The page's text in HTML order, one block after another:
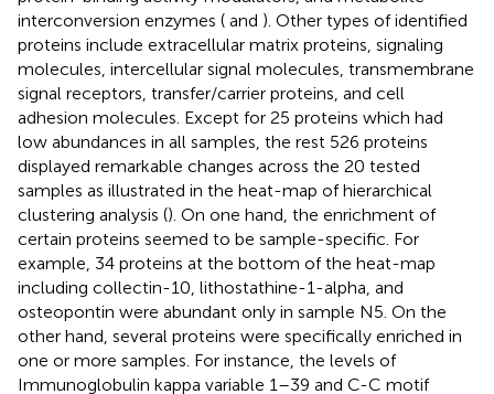
interconversion enzymes ( and ). Other types of identified
proteins include extracellular matrix proteins, signaling
molecules, intercellular signal molecules, transmembrane
signal receptors, transfer/carrier proteins, and cell
adhesion molecules. Except for 25 proteins which had
low abundances in all samples, the rest 526 proteins
displayed remarkable changes across the 20 tested
samples as illustrated in the heat-map of hierarchical
clustering analysis (). On one hand, the enrichment of
certain proteins seemed to be sample-specific. For
example, 34 proteins at the bottom of the heat-map
including collectin-10, lithostathine-1-alpha, and
osteopontin were abundant only in sample N5. On the
other hand, several proteins were specifically enriched in
one or more samples. For instance, the levels of
Immunoglobulin kappa variable 1–39 and C-C motif